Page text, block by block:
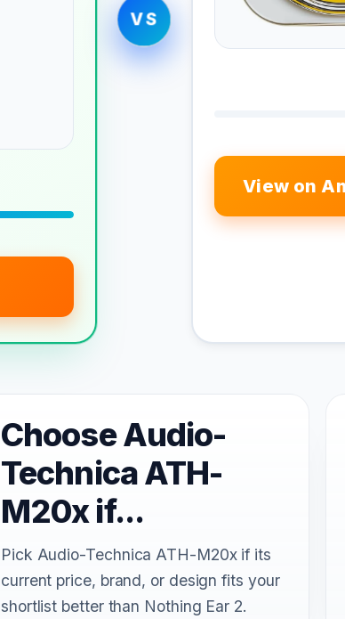
VS
View on
Choose Audio-
Technica ATH-
M20x if...
Pick Audio-Technica ATH-M20x if its
current price, brand, or design fits your
shortlist better than Nothing Ear 2.